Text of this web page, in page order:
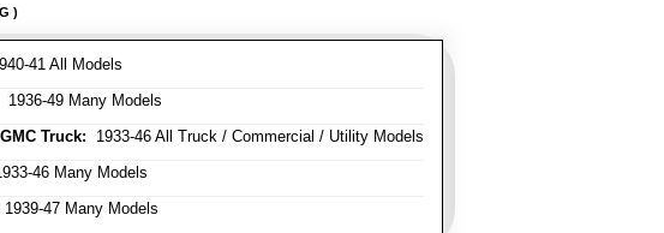
41 All Models
1936-49 Many Models
Truck: 1933-46 All Truck / Commercial / Utility Models
46 Many Models
1939-47 Many Models